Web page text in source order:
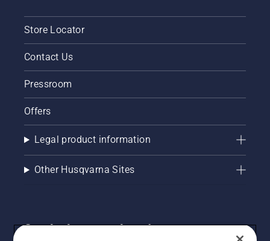
Store Locator
Contact Us
Pressroom
Offers
Legal product information
Other Husqvarna Sites
Get the latest updates!